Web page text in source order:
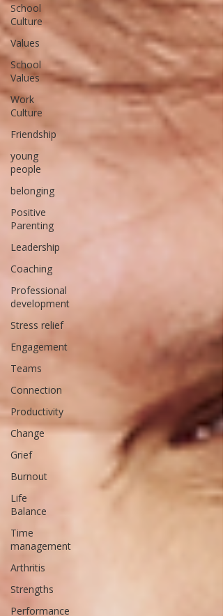
School
Culture
Values
School
Values
Work
Culture
Friendship
young
people
belonging
Positive
Parenting
Leadership
Coaching
Professional
development
Stress relief
Engagement
Teams
Connection
Productivity
Change
Grief
Burnout
Life
Balance
Time
management
Arthritis
Strengths
Performance